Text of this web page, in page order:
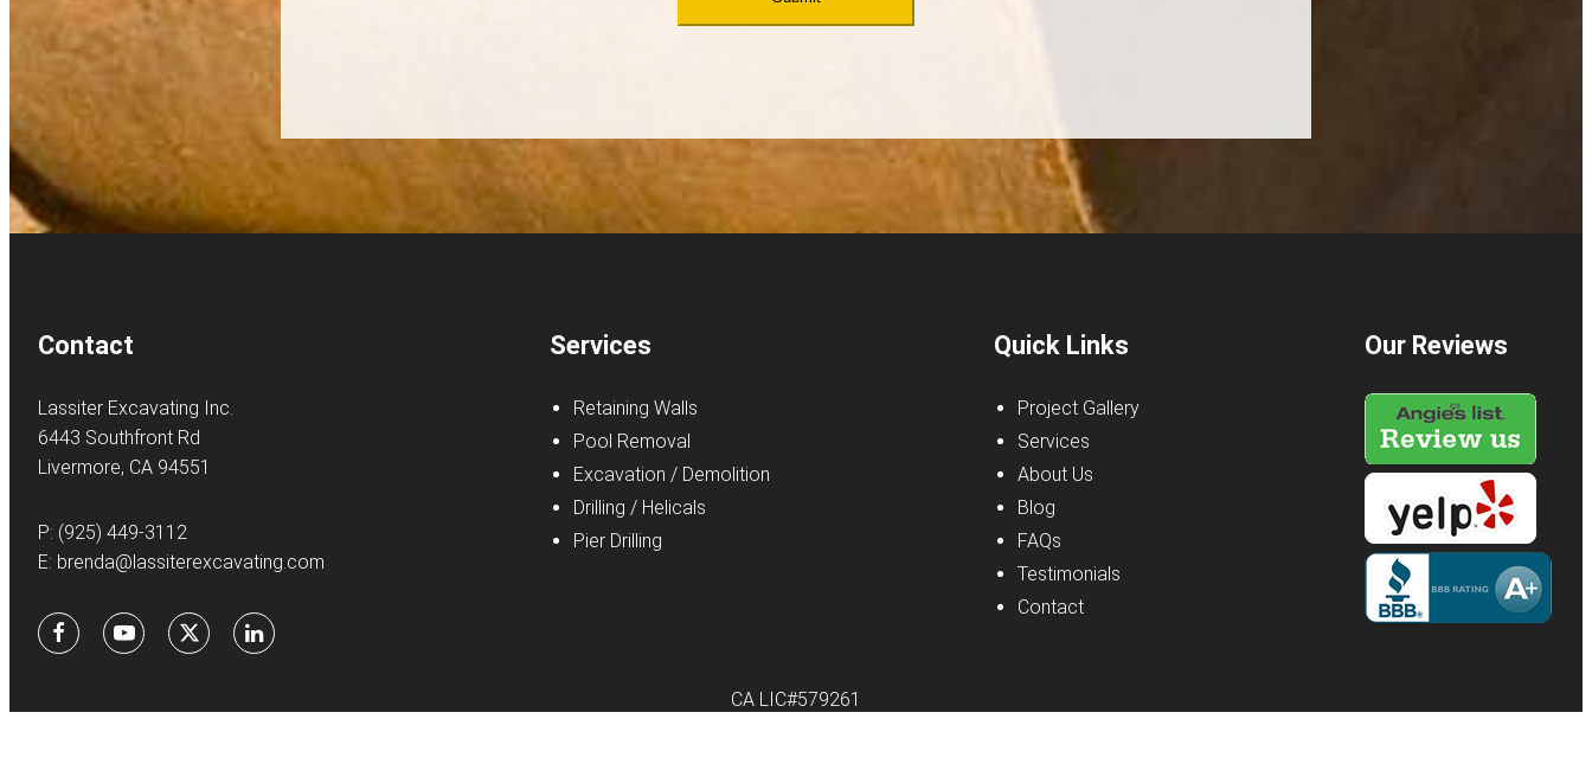
Contact
Lassiter Excavating Inc.
6443 Southfront Rd
Livermore, CA 94551
P: (925) 449-3112
E: brenda@lassiterexcavating.com
FacebookYoutubeX LinkedIn
Services
Retaining Walls
Pool Removal
Excavation / Demolition
Drilling / Helicals
Pier Drilling
Quick Links
Project Gallery
Services
About Us
Blog
FAQs
Testimonials
Contact
Our Reviews
CA LIC#579261